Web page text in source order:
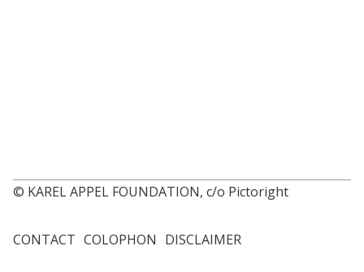
© KAREL APPEL FOUNDATION, c/o Pictoright
Footer
CONTACT COLOPHON DISCLAIMER